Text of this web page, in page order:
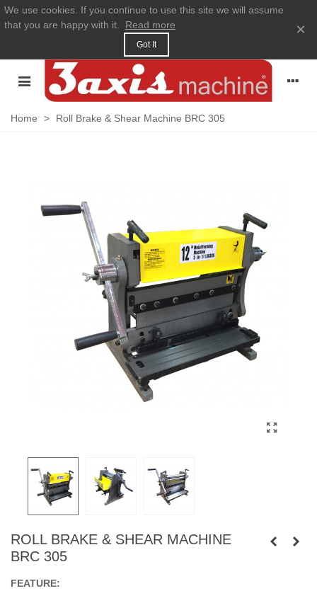
We use cookies. If you continue to use this site we will assume
that you are happy with it.
Read more
Got It
×
Home > Roll Brake & Shear Machine BRC 305
ROLL BRAKE & SHEAR MACHINE
BRC 305
FEATURE: